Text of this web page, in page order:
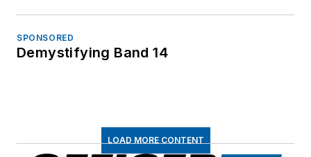
SPONSORED
Demystifying Band 14
LOAD MORE CONTENT